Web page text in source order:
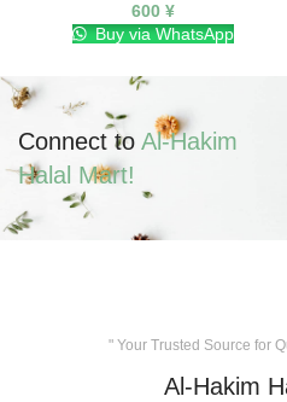
600 ¥
Buy via WhatsApp
Connect toAl-Hakim
Halal Mart!
" Your Trusted Source for
Al-Hakim